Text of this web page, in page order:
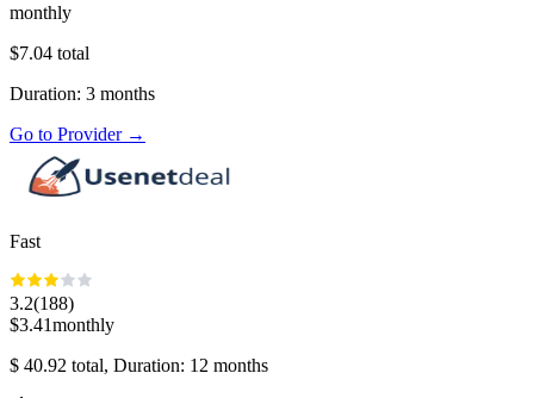
monthly
$7.04 total
Duration: 3 months
Go to Provider→
Fast
3.2(188)
$3.41monthly
$ 40.92 total, Duration: 12 months